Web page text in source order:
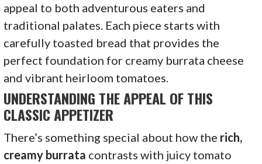
appeal to both adventurous eaters and
traditional palates. Each piece starts with
carefully toasted bread that provides the
perfect foundation for creamy burrata cheese
and vibrant heirloom tomatoes.
UNDERSTANDING THE APPEAL OF THIS
CLASSIC APPETIZER
There’s something special about how the rich,
creamy burrata contrasts with juicy tomato